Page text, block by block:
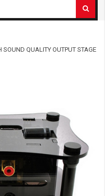
QUALITY OUTPUT STAGE